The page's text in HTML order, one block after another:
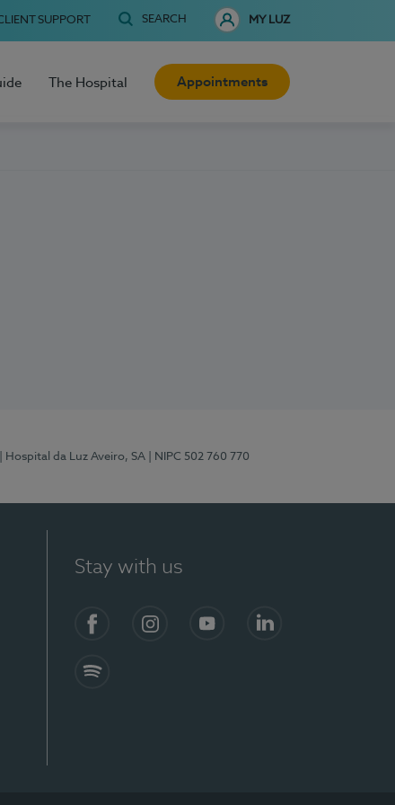
SUPPORT SEARCH MY LUZ
The Hospital Appointments
| Hospital da Luz Aveiro, SA | NIPC 502 760 770
Stay with us